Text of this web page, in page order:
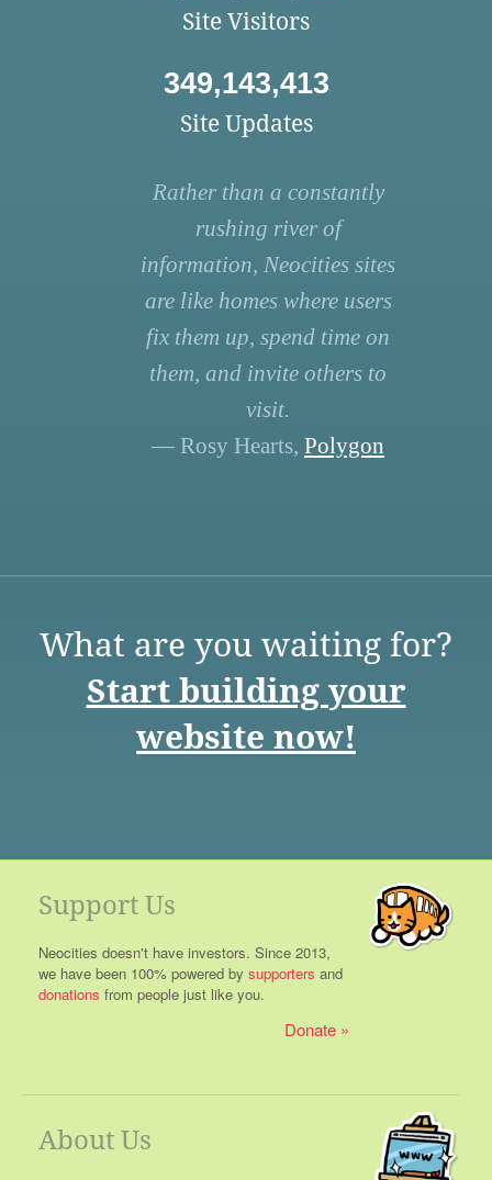
Site Visitors
349,143,413
Site Updates
Rather than a constantly
rushing river of
information, Neocities sites
are like homes where users
fix them up, spend time on
them, and invite others to
visit.
— Rosy Hearts, Polygon
What are you waiting for?
Start building your
website now!
Support Us
Neocities doesn't have investors. Since 2013,
we have been 100% powered by supporters and
donations from people just like you.
Donate
About Us